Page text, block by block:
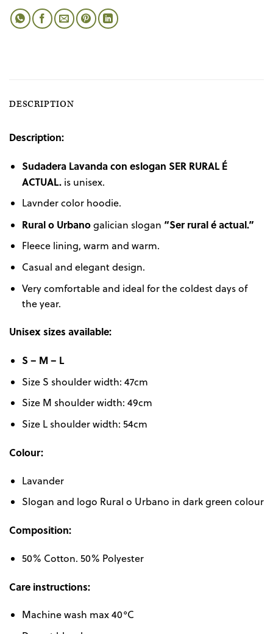
DESCRIPTION
Description:
Sudadera Lavanda con eslogan SER RURAL É
ACTUAL.is unisex.
Lavnder color hoodie.
Rural o Urbanogalician slogan “Ser rural é actual.”
Fleece lining, warm and warm.
Casual and elegant design.
Very comfortable and ideal for the coldest days of
the year.
Unisex sizes available:
S – M – L
Size S shoulder width: 47cm
Size M shoulder width: 49cm
Size L shoulder width: 54cm
Colour:
Lavander
Slogan and logo Rural o Urbano in dark green colour
Composition:
50% Cotton. 50% Polyester
Care instructions:
Machine wash max 40°C